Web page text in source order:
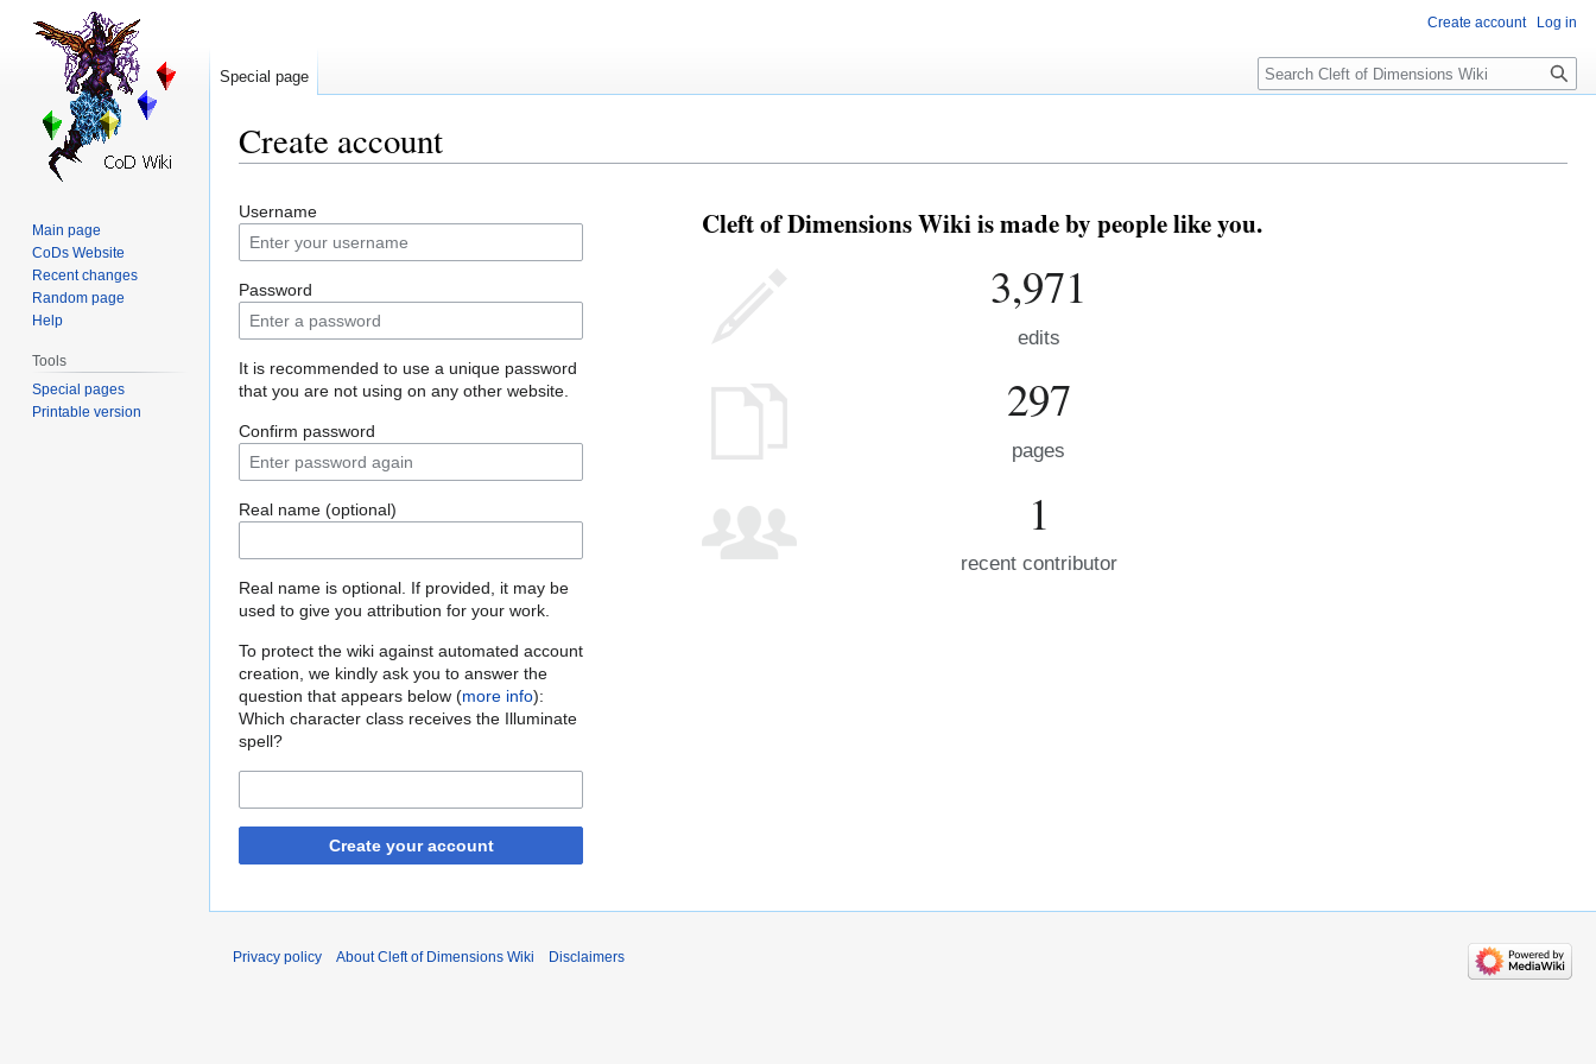
Create account
to
navigation
to
search
Username
Password
It is recommended to use a unique password
that you are not using on any other website.
Confirm password
Real name (optional)
Real name is optional. If provided, it may be
used to give you attribution for your work.
To protect the wiki against automated account
creation, we kindly ask you to answer the
question that appears below (more info):
Which character class receives the Illuminate
spell?
Create your account
Cleft of Dimensions Wiki is made by people like you.
3,971
edits
297
pages
1
recent contributor
Create account Log in
Special page Search
Main page
CoDs Website
Recent changes
Random page
Help
Tools
Special pages
Printable version
Privacy policy About Cleft of Dimensions Wiki Disclaimers